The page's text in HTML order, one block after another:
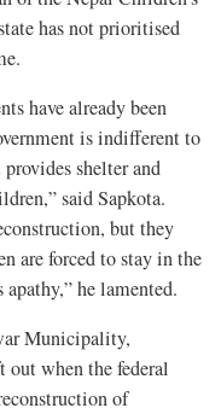
has not prioritised
have already been
is indifferent to
shelter and
said Sapkota.
but they
are forced to stay in the
he lamented.
Municipality,
out when the federal
of